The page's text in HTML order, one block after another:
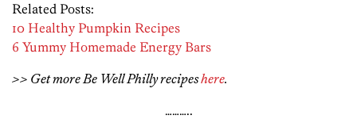
Related Posts:
10 Healthy Pumpkin Recipes
6 Yummy Homemade Energy Bars
>> Get more Be Well Philly recipeshere.
………..